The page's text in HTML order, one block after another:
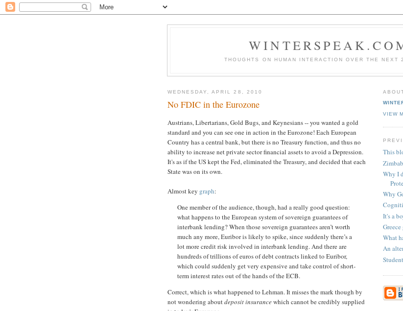
THOUGHTS ON HUMAN INTERACTION OVER THE NEXT
WEDNESDAY, APRIL 28, 2010
No FDIC in the Eurozone
Austrians, Libertarians, Gold Bugs, and Keynesians -- you wanted a gold
standard and you can see one in action in the Eurozone! Each European
Country has a central bank, but there is no Treasury function, and thus no
ability to increase net private sector financial assets to avoid a Depression.
It's as if the US kept the Fed, eliminated the Treasury, and decided that each
State was on its own.
Almost key graph:
One member of the audience, though, had a really good question:
what happens to the European system of sovereign guarantees of
interbank lending? When those sovereign guarantees aren’t worth
much any more, Euribor is likely to spike, since suddenly there’s a
lot more credit risk involved in interbank lending. And there are
hundreds of trillions of euros of debt contracts linked to Euribor,
which could suddenly get very expensive and take control of short-
term interest rates out of the hands of the ECB.
Correct, which is what happened to Lehman. It misses the mark though by
not wondering aboutdeposit insurancewhich cannot be credibly supplied
VIEW
This
Why I
Why
It's a
What
An